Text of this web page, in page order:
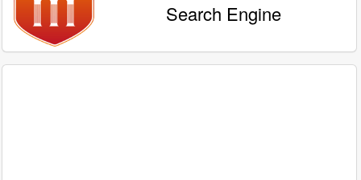
Search Engine